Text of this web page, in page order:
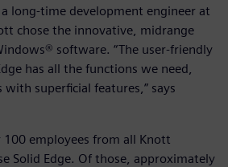
a long-time development engineer at
chose the innovative, midrange
software. “The user-friendly
has all the functions we need,
superficial features,” says
employees from all Knott
Solid Edge. Of those, approximately